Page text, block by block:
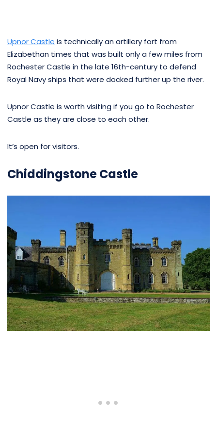
Upnor Castle is technically an artillery fort from
Elizabethan times that was built only a few miles from
Rochester Castle in the late 16th-century to defend
Royal Navy ships that were docked further up the river.
Upnor Castle is worth visiting if you go to Rochester
Castle as they are close to each other.
It’s open for visitors.
Chiddingstone Castle